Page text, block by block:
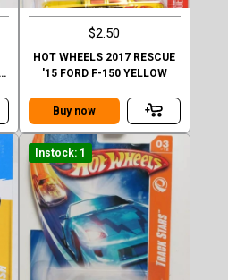
$2.50
HOT WHEELS 2017 RESCUE
'15 FORD F-150 YELLOW
Buy now
Instock: 1